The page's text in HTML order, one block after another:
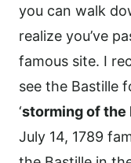
you can walk
realize you’ve
famous site. I
see the Bastille
‘storming of the
July 14, 1789